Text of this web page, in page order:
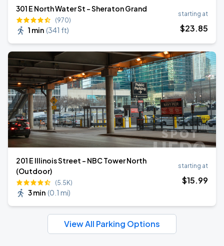
301 E North Water St - Sheraton Grand
(970)
1 min (341 ft)
starting at
$23.85
201 E Illinois Street - NBC Tower North
(Outdoor)
(5.5K)
3 min (0.1 mi)
starting at
$15.99
View All Parking Options